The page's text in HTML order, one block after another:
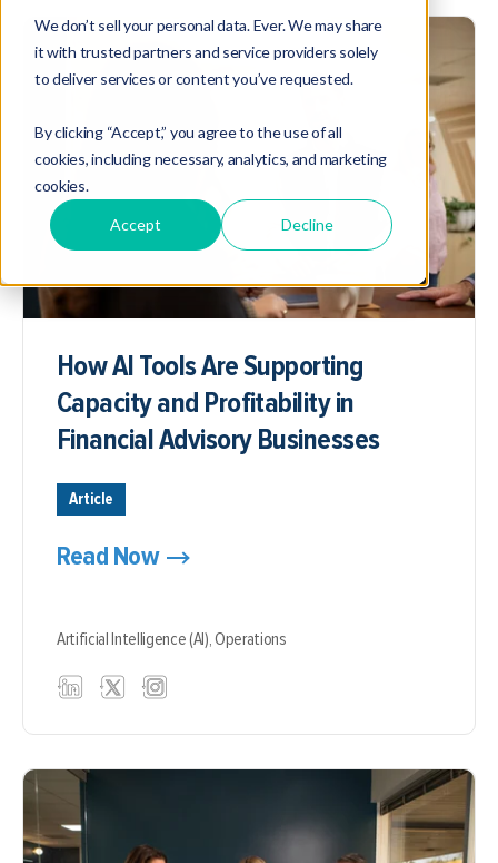
We don’t sell your personal data. Ever. We may share
it with trusted partners and service providers solely
to deliver services or content you’ve requested.
By clicking “Accept,” you agree to the use of all
cookies, including necessary, analytics, and marketing
cookies.
Accept Decline
How AI Tools Are Supporting
Capacity and Profitability in
Financial Advisory Businesses
Article
Read Now
Artificial Intelligence (AI),Operations